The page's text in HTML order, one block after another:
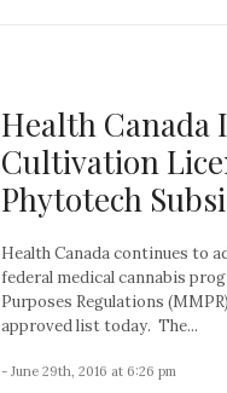
Health Canada
Cultivation
Phytotech
Health Canada continues to
federal medical cannabis
Purposes Regulations
approved list today. The...
- June 29th, 2016 at 6:26 pm